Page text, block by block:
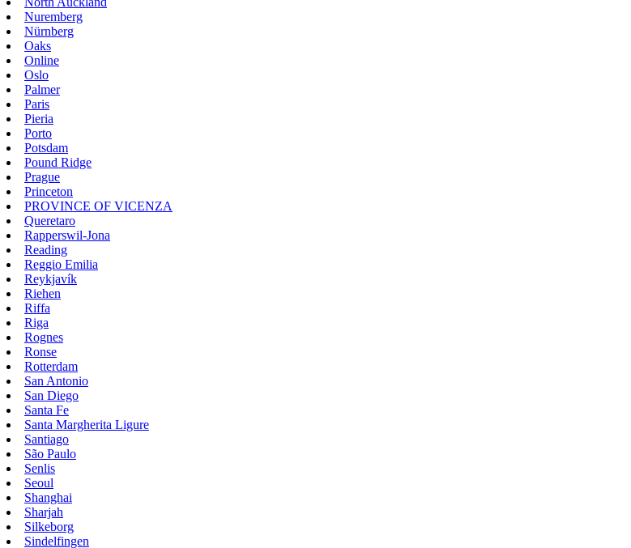
Nuremberg
Nürnberg
Oaks
Online
Oslo
Palmer
Paris
Pieria
Porto
Potsdam
Pound Ridge
Prague
Princeton
PROVINCE OF VICENZA
Queretaro
Rapperswil-Jona
Reading
Reggio Emilia
Reykjavík
Riehen
Riffa
Riga
Rognes
Ronse
Rotterdam
San Antonio
San Diego
Santa Fe
Santa Margherita Ligure
Santiago
São Paulo
Senlis
Seoul
Shanghai
Sharjah
Silkeborg
Sindelfingen